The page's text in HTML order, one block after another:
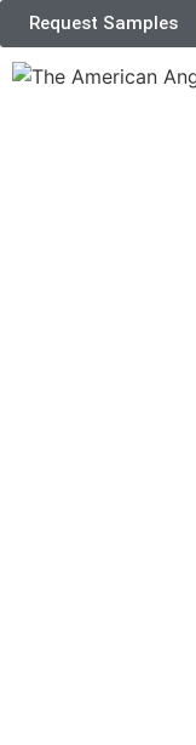
Request Samples